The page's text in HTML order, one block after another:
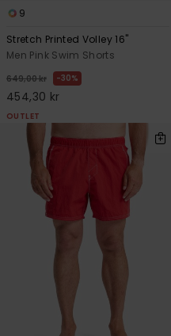
9
Stretch Printed Volley 16"
Men Pink Swim Shorts
649,00 kr 30%
454,30 kr
OUTLET